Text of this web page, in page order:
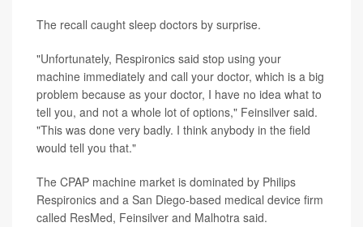
The recall caught sleep doctors by surprise.
"Unfortunately, Respironics said stop using your
machine immediately and call your doctor, which is a big
problem because as your doctor, I have no idea what to
tell you, and not a whole lot of options," Feinsilver said.
"This was done very badly. I think anybody in the field
would tell you that."
The CPAP machine market is dominated by Philips
Respironics and a San Diego-based medical device firm
called ResMed, Feinsilver and Malhotra said.